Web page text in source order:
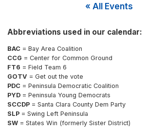
« All Events
Abbreviations used in our calendar:
BAC = Bay Area Coalition
CCG = Center for Common Ground
FT6 = Field Team 6
GOTV = Get out the vote
PDC = Peninsula Democratic Coalition
PYD = Peninsula Young Democrats
SCCDP = Santa Clara County Dem Party
SLP = Swing Left Peninsula
SW = States Win (formerly Sister District)